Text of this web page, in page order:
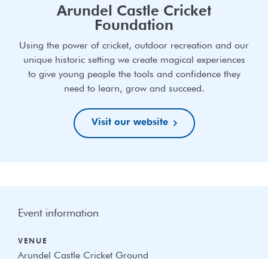
Arundel Castle Cricket
Foundation
Using the power of cricket, outdoor recreation and our
unique historic setting we create magical experiences
to give young people the tools and confidence they
need to learn, grow and succeed.
Visit our website
Event information
VENUE
Arundel Castle Cricket Ground